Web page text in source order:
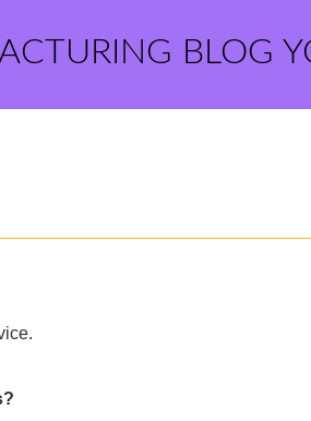
BLOG